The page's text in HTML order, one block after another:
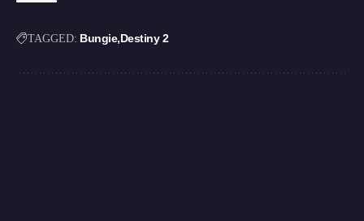
TAGGED: Bungie Destiny 2